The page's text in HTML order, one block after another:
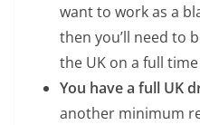
want to work as a
then you’ll need to
the UK on a full
You have a full UK
another minimum